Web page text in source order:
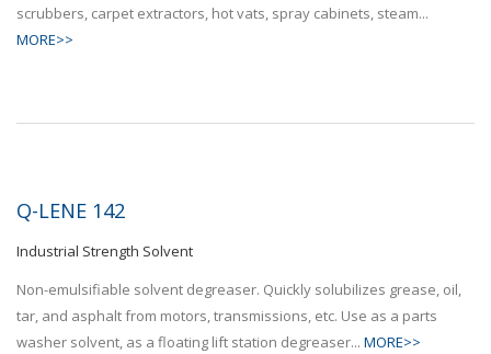
scrubbers, carpet extractors, hot vats, spray cabinets, steam...
MORE>>
Q-LENE 142
Industrial Strength Solvent
Non-emulsifiable solvent degreaser. Quickly solubilizes grease, oil,
tar, and asphalt from motors, transmissions, etc. Use as a parts
washer solvent, as a floating lift station degreaser... MORE>>